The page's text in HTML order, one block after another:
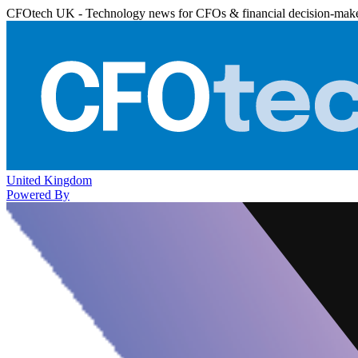
CFOtech UK - Technology news for CFOs & financial decision-
United Kingdom
Powered By